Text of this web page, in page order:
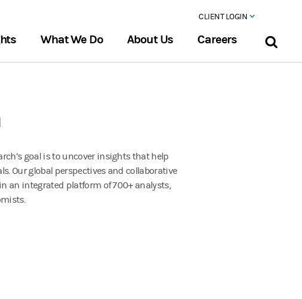
CLIENT LOGIN
What We Do About Us Careers
goal is to uncover insights that help
Our global perspectives and collaborative
an integrated platform of 700+ analysts,